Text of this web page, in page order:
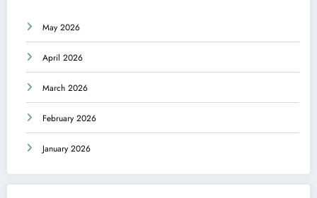
May 2026
April 2026
March 2026
February 2026
January 2026